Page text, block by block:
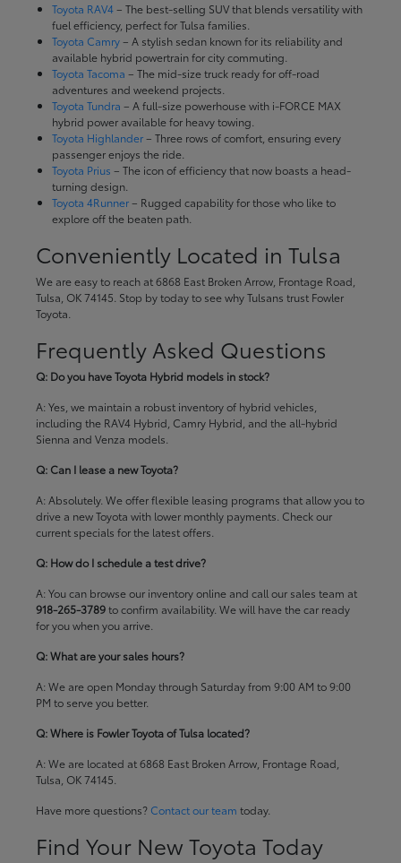
Toyota RAV4– The best-selling SUV that blends versatility with
fuel efficiency, perfect for Tulsa families.
Toyota Camry– A stylish sedan known for its reliability and
available hybrid powertrain for city commuting.
Toyota Tacoma – The mid-size truck ready for off-road
adventures and weekend projects.
Toyota Tundra – A full-size powerhouse with i-FORCE MAX
hybrid power available for heavy towing.
Toyota Highlander– Three rows of comfort, ensuring every
passenger enjoys the ride.
Toyota Prius – The icon of efficiency that now boasts a head-
turning design.
Toyota 4Runner– Rugged capability for those who like to
explore off the beaten path.
Conveniently Located in Tulsa
We are easy to reach at 6868 East Broken Arrow, Frontage Road,
Tulsa, OK 74145. Stop by today to see why Tulsans trust Fowler
Toyota.
Frequently Asked Questions
Q: Do you have Toyota Hybrid models in stock?
A: Yes, we maintain a robust inventory of hybrid vehicles,
including the RAV4 Hybrid, Camry Hybrid, and the all-hybrid
Sienna and Venza models.
Q: Can I lease a new Toyota?
A: Absolutely. We offer flexible leasing programs that allow you to
drive a new Toyota with lower monthly payments. Check our
current specials for the latest offers.
Q: How do I schedule a test drive?
A: You can browse our inventory online and call our sales team at
918-265-3789to confirm availability. We will have the car ready
for you when you arrive.
Q: What are your sales hours?
A: We are open Monday through Saturday from 9:00 AM to 9:00
PM to serve you better.
Q: Where is Fowler Toyota of Tulsa located?
A: We are located at 6868 East Broken Arrow, Frontage Road,
Tulsa, OK 74145.
Have more questions? Contact our team today.
Find Your New Toyota Today